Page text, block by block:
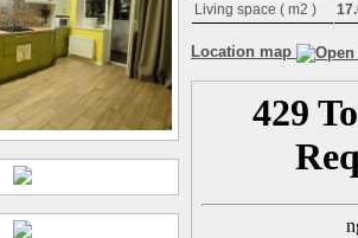
Living space ( m2 )
Location map